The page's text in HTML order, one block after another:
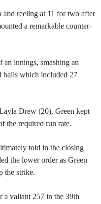
and reeling at 11 for two after
a remarkable counter-
an innings, smashing an
balls which included 27
Drew (20), Green kept
the required run rate.
told in the closing
the lower order as Green
the strike.
valiant 257 in the 39th